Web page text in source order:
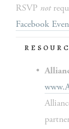
RSVP not
Facebook